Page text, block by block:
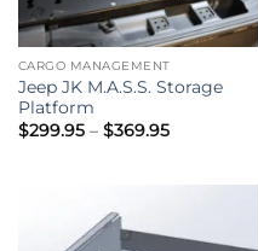
CARGO MANAGEMENT
Jeep JK M.A.S.S. Storage
Platform
$299.95 – $369.95Price
$369.95